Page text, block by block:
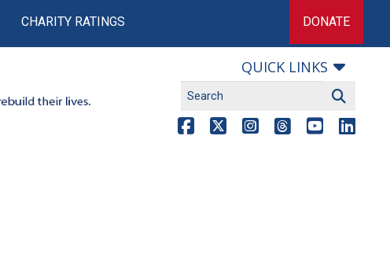
CHARITY RATINGS DONATE
QUICK LINKS